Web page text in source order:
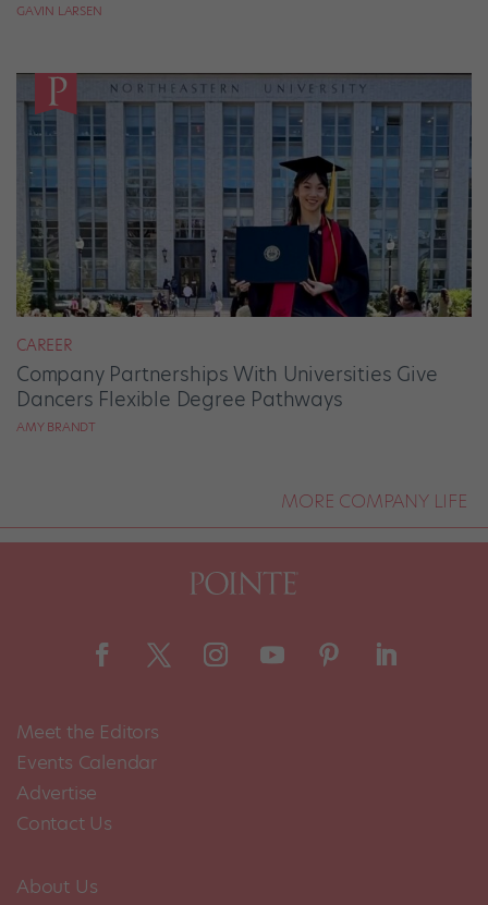
GAVIN LARSEN
CAREER
Company Partnerships With Universities Give
Dancers Flexible Degree Pathways
AMY BRANDT
MORE COMPANY LIFE
Meet the Editors
Events Calendar
Advertise
Contact Us
About Us